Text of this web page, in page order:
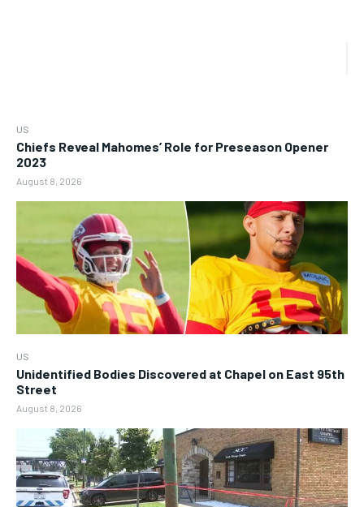
US
Chiefs Reveal Mahomes’ Role for Preseason Opener
2023
August 8, 2026
US
Unidentified Bodies Discovered at Chapel on East 95th
Street
August 8, 2026